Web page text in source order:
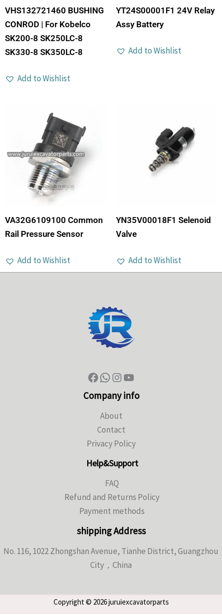
VHS132721460 BUSHING
CONROD | For Kobelco
SK200-8 SK250LC-8
SK330-8 SK350LC-8
Add to Wishlist
YT24S00001F1 24V Relay
Assy Battery
Add to Wishlist
VA32G6109100 Common
Rail Pressure Sensor
Add to Wishlist
YN35V00018F1 Selenoid
Valve
Add to Wishlist
Company info
About
Contact
Privacy Policy
Help&Support
FAQ
Refund and Returns Policy
Payment methods
shipping Address
No. 116, 1022 Zhongshan Avenue, Tianhe District, Guangzhou
City，China
Copyright © 2026 juruiexcavatorparts